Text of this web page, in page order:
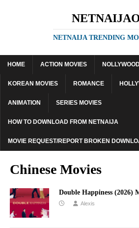
NETNAIJA TRENDING
HOME ACTION MOVIES
KOREAN MOVIES ROMANCE
ANIMATION SERIES MOVIES
HOW TO DOWNLOAD FROM NETNAIJA
MOVIE REQUEST/REPORT BROKEN
Chinese Movies
Double Happiness (2026)
Alexis